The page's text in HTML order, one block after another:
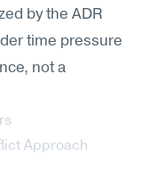
by the ADR
time pressure
not a
Approach